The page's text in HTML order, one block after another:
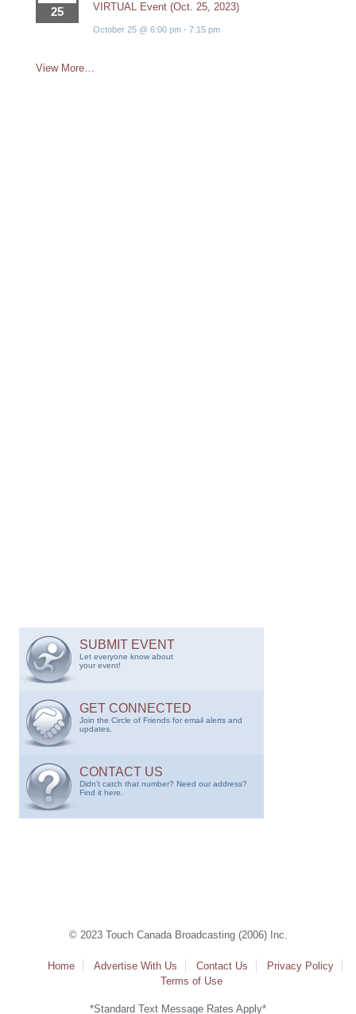
25
VIRTUAL Event (Oct. 25, 2023)
October 25 @ 6:00 pm- 7:15 pm
View More…
SUBMIT EVENT
Let everyone know about
your event!
GET CONNECTED
Join the Circle of Friends for email alerts and
updates.
CONTACT US
Didn't catch that number? Need our address?
Find it here.
© 2023 Touch Canada Broadcasting (2006) Inc.
Home Advertise With Us Contact Us
Privacy Policy
Terms of Use
*Standard Text Message Rates Apply*